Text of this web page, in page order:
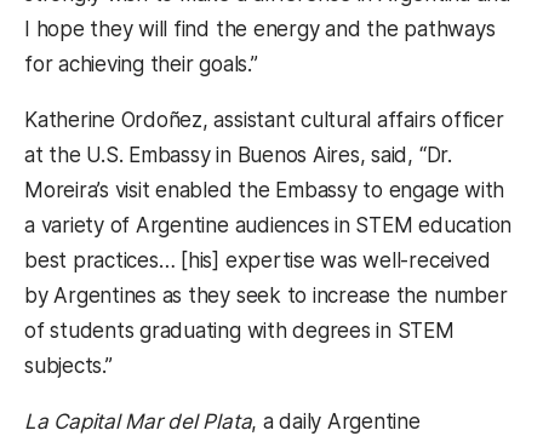
I hope they will find the energy and the pathways
for achieving their goals.”
Katherine Ordoñez, assistant cultural affairs officer
at the U.S. Embassy in Buenos Aires, said, “Dr.
Moreira’s visit enabled the Embassy to engage with
a variety of Argentine audiences in STEM education
best practices… [his] expertise was well-received
by Argentines as they seek to increase the number
of students graduating with degrees in STEM
subjects.”
La Capital Mar del Plata, a daily Argentine